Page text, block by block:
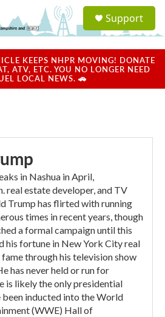
a
u
Support
KEEPS NHPR MOVING! DONATE
ATV, ETC. YOU NO LONGER NEED
LOCAL NEWS. 🚗
in Nashua in April,
real estate developer, and TV
Trump has flirted with running
times in recent years, though
a formal campaign until this
his fortune in New York City real
through his television show
has never held or run for
is likely the only presidential
been inducted into the World
(WWE) Hall of